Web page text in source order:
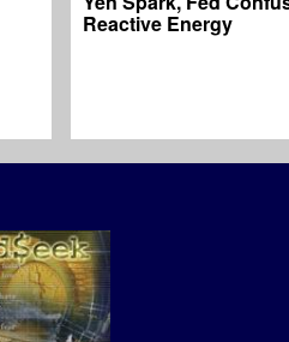
Reactive Energy